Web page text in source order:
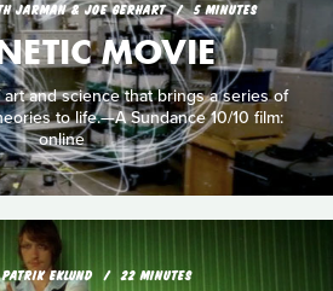
JARMAN & JOE GERHART 5 MINUTES
MOVIE
and science that brings a series of
to life.—A Sundance 10/10 film:
online
PATRIK EKLUND 22 MINUTES